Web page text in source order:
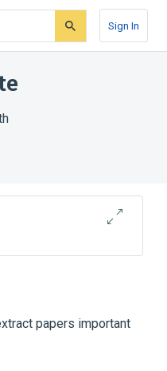
Sign In
papers important